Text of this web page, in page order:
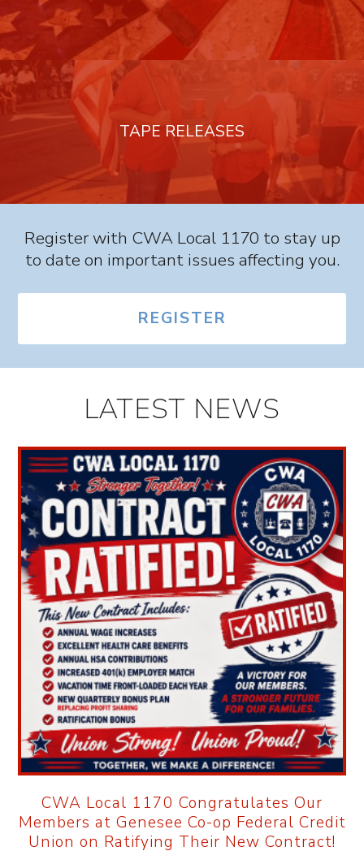
TAPE RELEASES
Register with CWA Local 1170 to stay up
to date on important issues affecting you.
REGISTER
LATEST NEWS
CWA Local 1170 Congratulates Our
Members at Genesee Co-op Federal Credit
Union on Ratifying Their New Contract!